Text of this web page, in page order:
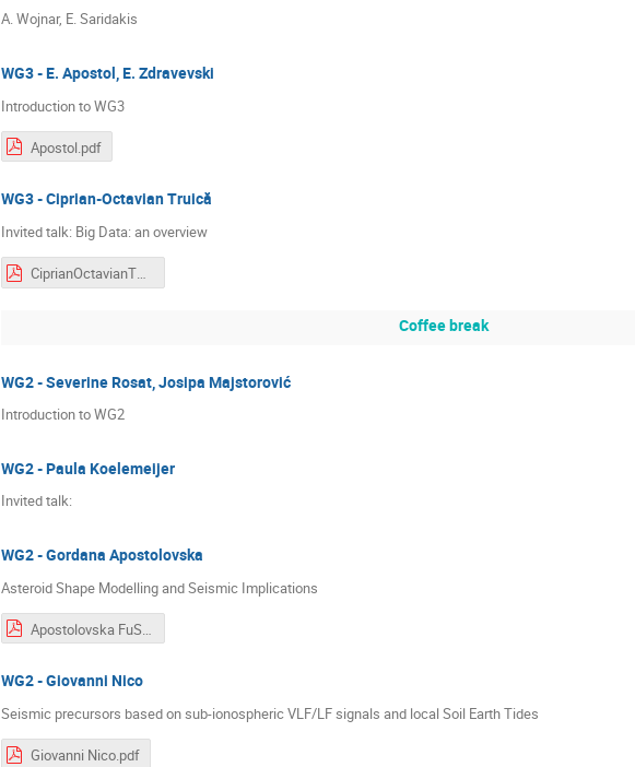
A. Wojnar, E. Saridakis
WG3 - E. Apostol, E. Zdravevski
Introduction to WG3
Apostol.pdf
WG3 - Ciprian-Octavian Truică
Invited talk: Big Data: an overview
CiprianOctavianTRUICA - Big Data Overview.pdf
Coffee break
WG2 - Severine Rosat, Josipa Majstorović
Introduction to WG2
WG2 - Paula Koelemeijer
Invited talk:
WG2 - Gordana Apostolovska
Asteroid Shape Modelling and Seismic Implications
Apostolovska FuSe.pdf
WG2 - Giovanni Nico
Seismic precursors based on sub-ionospheric VLF/LF signals and local Soil Earth Tides
Giovanni Nico.pdf